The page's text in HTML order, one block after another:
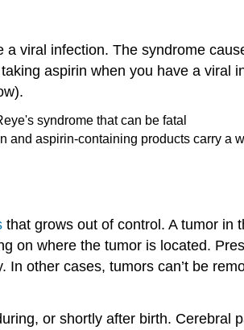
viral infection. The syndrome
aspirin when you have a viral
aspirin-containing products carry a
that grows out of control. A tumor in
on where the tumor is located.
other cases, tumors can’t be
or shortly after birth. Cerebral